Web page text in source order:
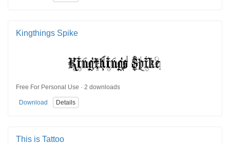
Kingthings Spike
Free For Personal Use · 2 downloads
Download Details
This is Tattoo